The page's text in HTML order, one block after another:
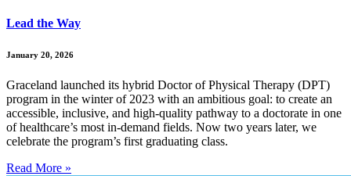
Lead the Way
January 20, 2026
Graceland launched its hybrid Doctor of Physical Therapy (DPT)
program in the winter of 2023 with an ambitious goal: to create an
accessible, inclusive, and high-quality pathway to a doctorate in one
of healthcare’s most in-demand fields. Now two years later, we
celebrate the program’s first graduating class.
Read More »